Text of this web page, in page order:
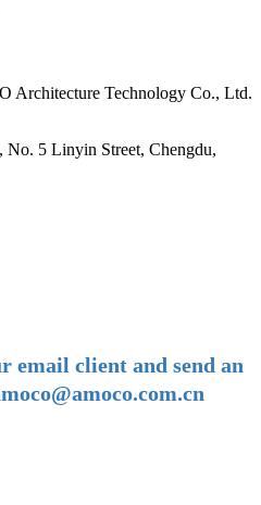
Architecture Technology Co., Ltd.
5 Linyin Street, Chengdu,
email client and send an